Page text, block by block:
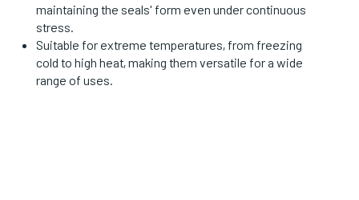
maintaining the seals' form even under continuous
stress.
Suitable for extreme temperatures, from freezing
cold to high heat, making them versatile for a wide
range of uses.